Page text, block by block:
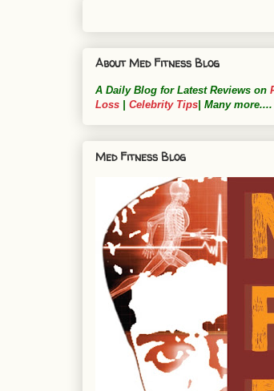
About Med Fitness Blog
A Daily Blog for Latest Reviews on
Loss
Celebrity Tips | Many more....
Med Fitness Blog